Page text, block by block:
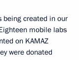
being created in our
mobile labs
on KAMAZ
were donated